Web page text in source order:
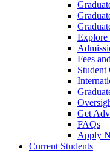
Explore
Fees
Get
FAQs
Apply
Current Students